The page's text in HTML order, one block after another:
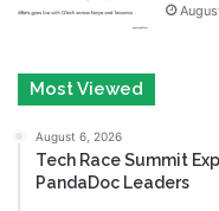
Most Viewed
August 6, 2026
Tech Race Summit
PandaDoc Leaders